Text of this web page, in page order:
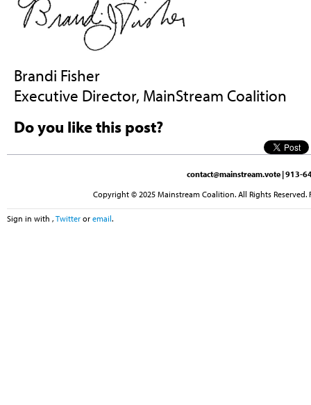
Brandi Fisher
Executive Director, MainStream Coalition
Do you like this post?
contact@mainstream.vote | 913-
Copyright © 2025 Mainstream Coalition. All Rights
Sign in with , Twitter or email.